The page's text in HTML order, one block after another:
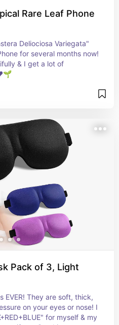
Rare Leaf Phone
Deliociosa Variegata"
for several months now!
& I get a lot of
Pack of 3, Light
EVER! They are soft, thick,
on your eyes or nose! I
for myself & my